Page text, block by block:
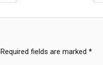
Required fields are marked *